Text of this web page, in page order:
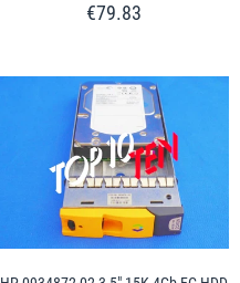
€79.83